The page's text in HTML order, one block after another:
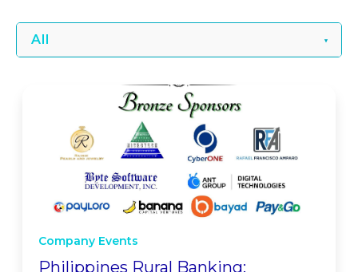
All
Company Events
Philippines Rural Banking: